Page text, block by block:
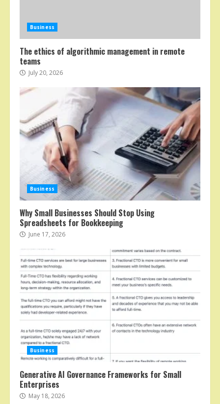
Business
The ethics of algorithmic management in remote
teams
July 20, 2026
Business
Why Small Businesses Should Stop Using
Spreadsheets for Bookkeeping
June 17, 2026
Business
Generative AI Governance Frameworks for Small
Enterprises
May 18, 2026